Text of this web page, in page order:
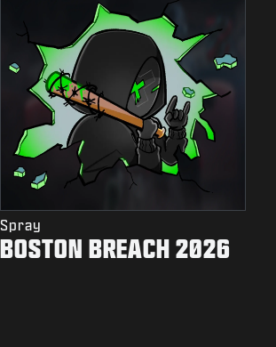
Spray
BOSTON BREACH 2026